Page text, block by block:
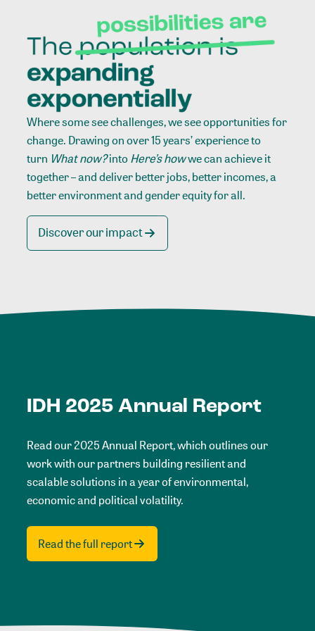
Where some see challenges, we see opportunities for
change. Drawing on over 15 years’ experience to
turn What now?intoHere’s howwe can achieve it
together – and deliver better jobs, better incomes, a
better environment and gender equity for all.
Discover our impact
IDH 2025 Annual Report
Read our 2025 Annual Report, which outlines our
work with our partners building resilient and
scalable solutions in a year of environmental,
economic and political volatility.
Read the full report